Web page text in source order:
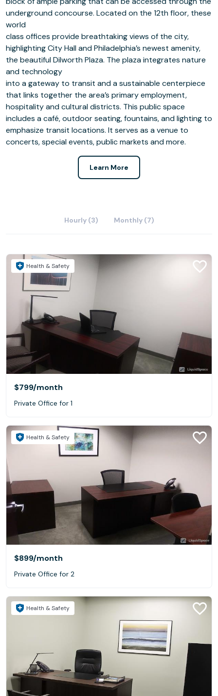
underground concourse. Located on the 12th floor, these
world
class offices provide breathtaking views of the city,
highlighting City Hall and Philadelphia’s newest amenity,
the beautiful Dilworth Plaza. The plaza integrates nature
and technology
into a gateway to transit and a sustainable centerpiece
that links together the area’s primary employment,
hospitality and cultural districts. This public space
includes a café, outdoor seating, fountains, and lighting to
emphasize transit locations. It serves as a venue to
concerts, special events, public markets and more.
Learn More
Hourly (3) Monthly (7)
Health & Safety
$799/month
Private Office for 1
Health & Safety
$899/month
Private Office for 2
Health & Safety